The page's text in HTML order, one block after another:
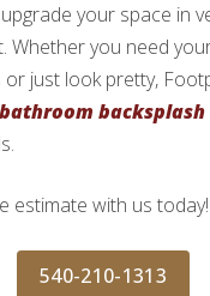
your space in
Whether you need
just look pretty,
bathroom
estimate with us today!
540-210-1313